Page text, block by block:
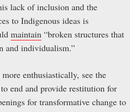
lack of inclusion and the
to Indigenous ideas is
maintain “broken structures that
and individualism.”
more enthusiastically, see the
end and provide restitution for
for transformative change to